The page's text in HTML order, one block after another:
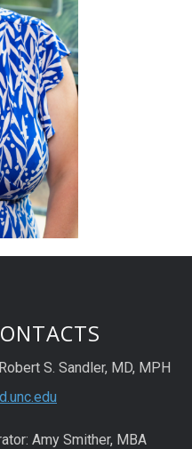
S. Sandler, MD, MPH
Amy Smither, MBA